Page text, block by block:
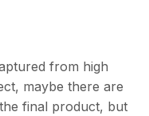
from high
maybe there are
final product, but